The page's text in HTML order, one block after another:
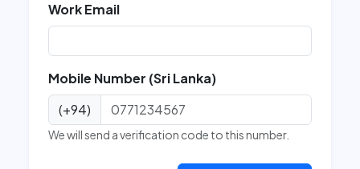
Work Email
Mobile Number (Sri Lanka)
(+94)
We will send a verification code to this number.